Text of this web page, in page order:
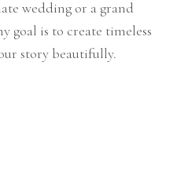
wedding or a grand
goal is to create timeless
story beautifully.